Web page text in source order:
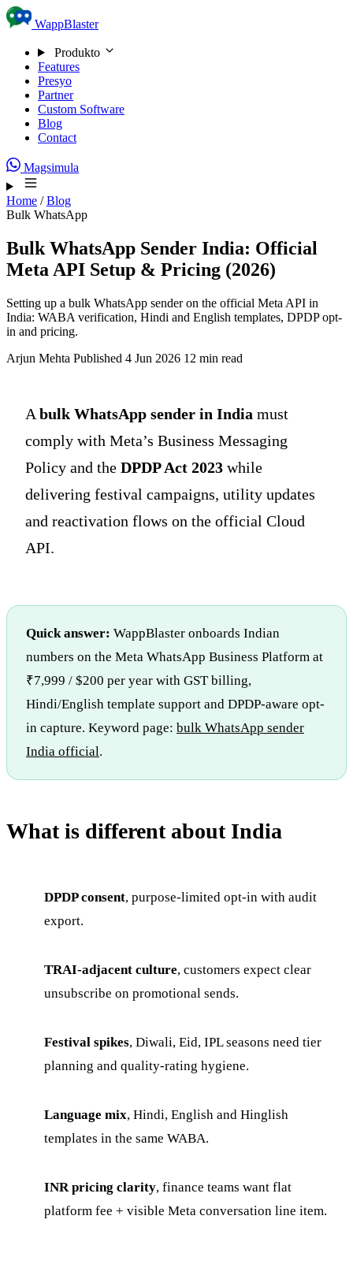
Skip to content
WappBlaster
Produkto
Features
Presyo
Partner
Custom Software
Blog
Contact
Magsimula
Home / Blog
Bulk WhatsApp
Bulk WhatsApp Sender India: Official
Meta API Setup & Pricing (2026)
Setting up a bulk WhatsApp sender on the official Meta API in
India: WABA verification, Hindi and English templates, DPDP opt-
in and pricing.
Arjun Mehta Published 4 Jun 2026 12 min read
A bulk WhatsApp sender in India must
comply with Meta’s Business Messaging
Policy and the DPDP Act 2023 while
delivering festival campaigns, utility updates
and reactivation flows on the official Cloud
API.
Quick answer: WappBlaster onboards Indian
numbers on the Meta WhatsApp Business Platform at
₹7,999 / $200 per year with GST billing,
Hindi/English template support and DPDP-aware opt-
in capture. Keyword page: bulk WhatsApp sender
India official.
What is different about India
DPDP consent, purpose-limited opt-in with audit
export.
TRAI-adjacent culture, customers expect clear
unsubscribe on promotional sends.
Festival spikes, Diwali, Eid, IPL seasons need tier
planning and quality-rating hygiene.
Language mix, Hindi, English and Hinglish
templates in the same WABA.
INR pricing clarity, finance teams want flat
platform fee + visible Meta conversation line item.